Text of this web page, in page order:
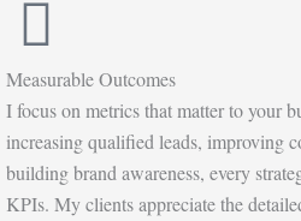
Measurable Outcomes
I focus on metrics that matter to your
increasing qualified leads, improving
building brand awareness, every
KPIs. My clients appreciate the